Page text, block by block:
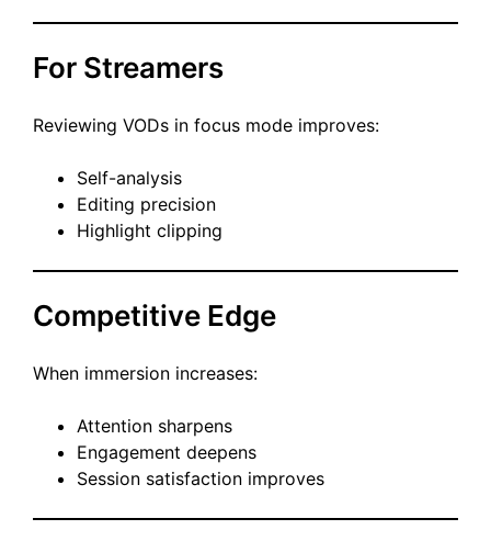
For Streamers
Reviewing VODs in focus mode improves:
Self-analysis
Editing precision
Highlight clipping
Competitive Edge
When immersion increases:
Attention sharpens
Engagement deepens
Session satisfaction improves